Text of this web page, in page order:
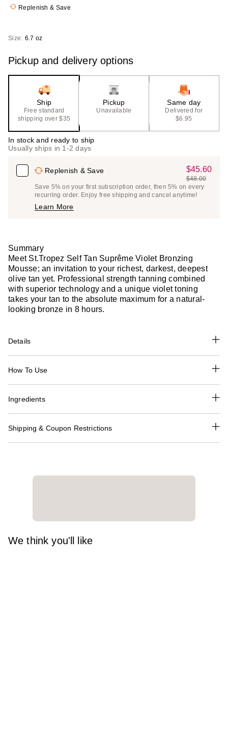
Replenish & Save
Size: 6.7 oz
Pickup and delivery options
Ship
Free standard
shipping over $35
Pickup
Unavailable
Same day
Delivered for
$6.95
In stock and ready to ship
Usually ships in 1-2 days
Replenish & Save
Sale
Price
$45.60
$45.60
List
Price
$48.00
Save 5% on your first subscription order, then 5% on every
recurring order. Enjoy free shipping and cancel anytime!
Learn More
Summary
Meet St.Tropez Self Tan Suprême Violet Bronzing
Mousse; an invitation to your richest, darkest, deepest
olive tan yet. Professional strength tanning combined
with superior technology and a unique violet toning
takes your tan to the absolute maximum for a natural-
looking bronze in 8 hours.
Details
How To Use
Ingredients
Shipping & Coupon Restrictions
We think you'll like